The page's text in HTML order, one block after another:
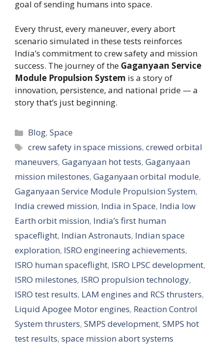
goal of sending humans into space.
Every thrust, every maneuver, every abort
scenario simulated in these tests reinforces
India’s commitment to crew safety and mission
success. The journey of the Gaganyaan Service
Module Propulsion System is a story of
innovation, persistence, and national pride — a
story that’s just beginning.
Categories
Blog,Space
Tags
crew safety in space missions,crewed orbital
maneuvers, Gaganyaan hot tests, Gaganyaan
mission milestones, Gaganyaan orbital module,
Gaganyaan Service Module Propulsion System,
India crewed mission, India in Space, India low
Earth orbit mission, India’s first human
spaceflight, Indian Astronauts, Indian space
exploration, ISRO engineering achievements,
ISRO human spaceflight, ISRO LPSC development,
ISRO milestones, ISRO propulsion technology,
ISRO test results, LAM engines and RCS thrusters,
Liquid Apogee Motor engines, Reaction Control
System thrusters, SMPS development, SMPS hot
test results, space mission abort systems